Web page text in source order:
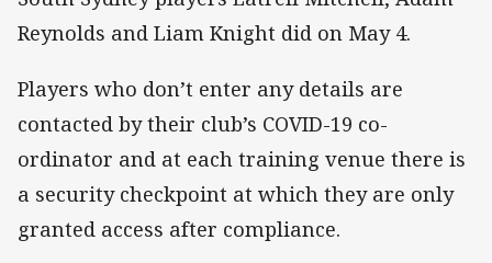
Reynolds and Liam Knight did on May 4.
Players who don’t enter any details are
contacted by their club’s COVID-19 co-
ordinator and at each training venue there is
a security checkpoint at which they are only
granted access after compliance.